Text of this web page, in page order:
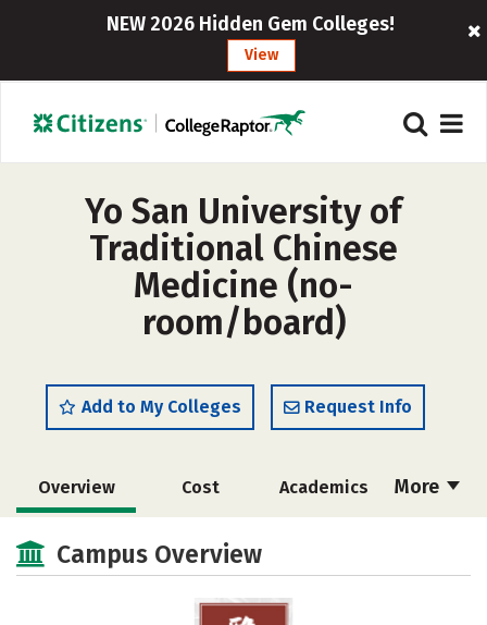
NEW 2026 Hidden Gem Colleges!
View
Yo San University of
Traditional Chinese
Medicine (no-
room/board)
Add to My Colleges Request Info
More
Overview Cost Academics
Social Media Safety
Campus Overview